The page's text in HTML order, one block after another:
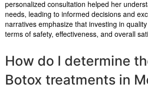
personalized consultation helped her
needs, leading to informed decisions and
narratives emphasize that investing in
terms of safety, effectiveness, and overall
How do I determine
Botox treatments in